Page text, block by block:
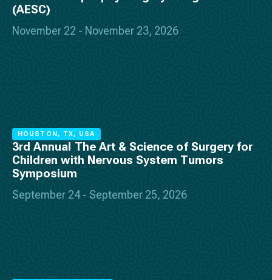
November 22 - November 23, 2026
(AESC)
HOUSTON, TX, USA
September 24 - September 25, 2026
3rd Annual The Art & Science of Surgery for
Children with Nervous System Tumors
Symposium